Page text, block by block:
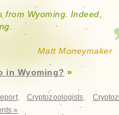
from Wyoming. Indeed,
Matt Moneymaker
in Wyoming? »
, Cryptozoologists,
»